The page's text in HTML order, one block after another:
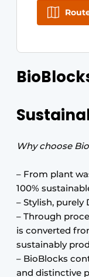
Why choose
– From plant
100%
– Stylish,
– Through
is converted
sustainably
– BioBlocks
and distinctive